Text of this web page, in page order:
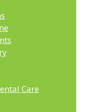
Care